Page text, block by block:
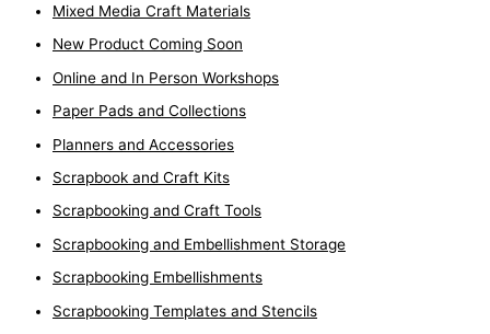
Mixed Media Craft Materials
New Product Coming Soon
Online and In Person Workshops
Paper Pads and Collections
Planners and Accessories
Scrapbook and Craft Kits
Scrapbooking and Craft Tools
Scrapbooking and Embellishment Storage
Scrapbooking Embellishments
Scrapbooking Templates and Stencils